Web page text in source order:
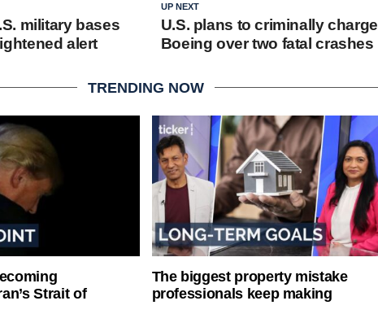
UP NEXT
U.S. plans to criminally charge
Boeing over two fatal crashes
military bases
alert
TRENDING NOW
Strait of
The biggest property mistake
professionals keep making